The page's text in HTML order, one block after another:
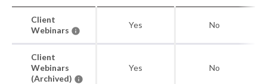
Client
Webinars
Yes No
Client
Webinars
(Archived)
Yes No